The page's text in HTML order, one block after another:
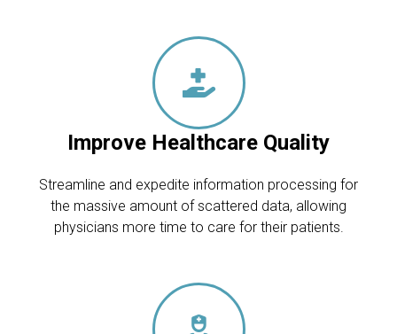
Improve Healthcare Quality
Streamline and expedite information processing for
the massive amount of scattered data, allowing
physicians more time to care for their patients.